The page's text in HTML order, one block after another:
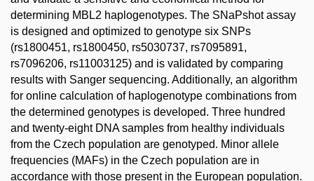
determining MBL2 haplogenotypes. The SNaPshot assay
is designed and optimized to genotype six SNPs
(rs1800451, rs1800450, rs5030737, rs7095891,
rs7096206, rs11003125) and is validated by comparing
results with Sanger sequencing. Additionally, an algorithm
for online calculation of haplogenotype combinations from
the determined genotypes is developed. Three hundred
and twenty-eight DNA samples from healthy individuals
from the Czech population are genotyped. Minor allele
frequencies (MAFs) in the Czech population are in
accordance with those present in the European population.